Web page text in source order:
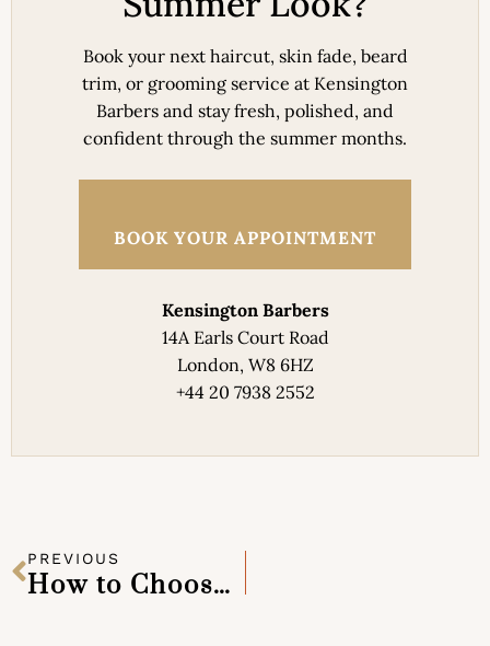
Book your next haircut, skin fade, beard
trim, or grooming service at Kensington
Barbers and stay fresh, polished, and
confident through the summer months.
BOOK YOUR APPOINTMENT
Kensington Barbers
14A Earls Court Road
London, W8 6HZ
+44 20 7938 2552
PREVIOUS
How to Choose the Right Barber in Kensington for Consistent Results